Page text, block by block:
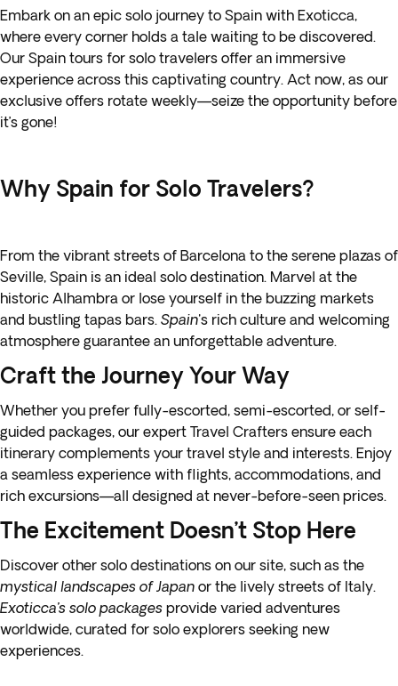
Embark on an epic solo journey to Spain with Exoticca,
where every corner holds a tale waiting to be discovered.
Our Spain tours for solo travelers offer an immersive
experience across this captivating country. Act now, as our
exclusive offers rotate weekly—seize the opportunity before
it’s gone!
Why Spain for Solo Travelers?
From the vibrant streets of Barcelona to the serene plazas of
Seville, Spain is an ideal solo destination. Marvel at the
historic Alhambra or lose yourself in the buzzing markets
and bustling tapas bars. Spain's rich culture and welcoming
atmosphere guarantee an unforgettable adventure.
Craft the Journey Your Way
Whether you prefer fully-escorted, semi-escorted, or self-
guided packages, our expert Travel Crafters ensure each
itinerary complements your travel style and interests. Enjoy
a seamless experience with flights, accommodations, and
rich excursions—all designed at never-before-seen prices.
The Excitement Doesn’t Stop Here
Discover other solo destinations on our site, such as the
mystical landscapes of Japan or the lively streets of Italy.
Exoticca’s solo packages provide varied adventures
worldwide, curated for solo explorers seeking new
experiences.